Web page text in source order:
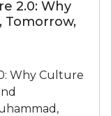
2.0: Why
Tomorrow,
Why Culture